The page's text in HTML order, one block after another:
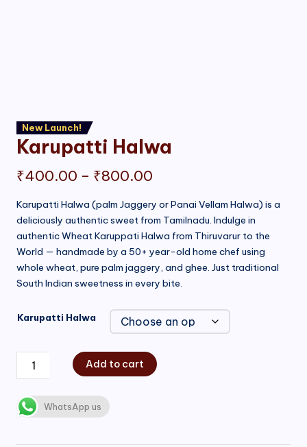
New Launch!
Karupatti Halwa
₹400.00 – ₹800.00
range:
₹400.00
through
₹800.00
Karupatti Halwa (palm Jaggery or Panai Vellam Halwa) is a
deliciously authentic sweet from Tamilnadu. Indulge in
authentic Wheat Karuppati Halwa from Thiruvarur to the
World — handmade by a 50+ year-old home chef using
whole wheat, pure palm jaggery, and ghee. Just traditional
South Indian sweetness in every bite.
Karupatti Halwa
Add to cart
WhatsApp us